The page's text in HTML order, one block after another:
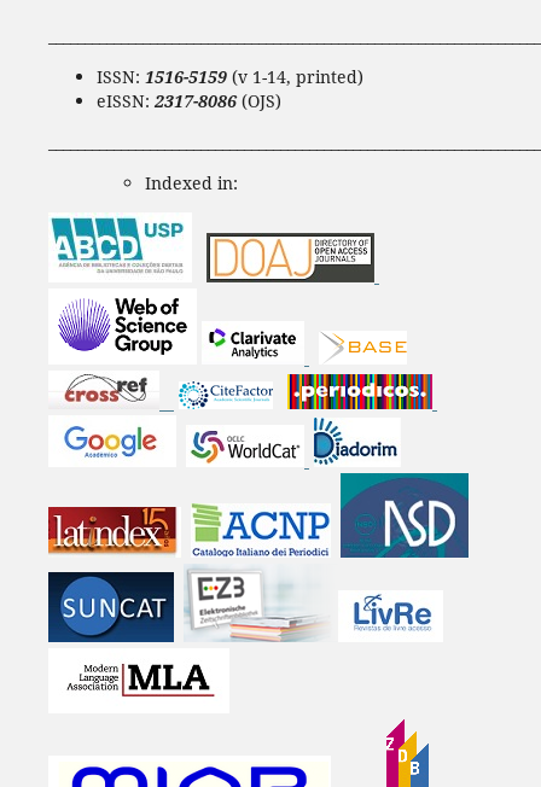
ISSN: 1516-5159 (v 1-14, printed)
eISSN: 2317-8086 (OJS)
Indexed in: